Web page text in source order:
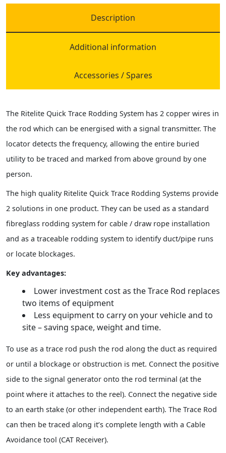
quantity
Description
Additional information
Accessories / Spares
The Ritelite Quick Trace Rodding System has 2 copper wires in
the rod which can be energised with a signal transmitter. The
locator detects the frequency, allowing the entire buried
utility to be traced and marked from above ground by one
person.
The high quality Ritelite Quick Trace Rodding Systems provide
2 solutions in one product. They can be used as a standard
fibreglass rodding system for cable / draw rope installation
and as a traceable rodding system to identify duct/pipe runs
or locate blockages.
Key advantages:
Lower investment cost as the Trace Rod replaces
two items of equipment
Less equipment to carry on your vehicle and to
site – saving space, weight and time.
To use as a trace rod push the rod along the duct as required
or until a blockage or obstruction is met. Connect the positive
side to the signal generator onto the rod terminal (at the
point where it attaches to the reel). Connect the negative side
to an earth stake (or other independent earth). The Trace Rod
can then be traced along it’s complete length with a Cable
Avoidance tool (CAT Receiver).